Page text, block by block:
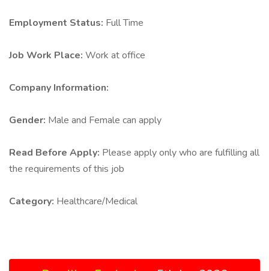
Employment Status: Full Time
Job Work Place: Work at office
Company Information:
Gender: Male and Female can apply
Read Before Apply: Please apply only who are fulfilling all
the requirements of this job
Category: Healthcare/Medical